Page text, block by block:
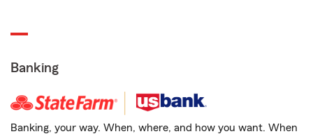
Banking
Banking, your way. When, where, and how you want. When